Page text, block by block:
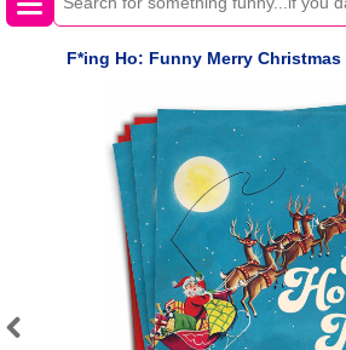
F*ing Ho: Funny Merry Christmas